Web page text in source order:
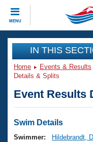
MENU
CLOSE
Training
Workout Library
Articles And
Swimming 101
Events
Virtual And
Club Finder
Workout
IN THIS
Home Events & Results
Details & Splits
Event Results
Swim Details
Swimmer:
Hildebrandt,